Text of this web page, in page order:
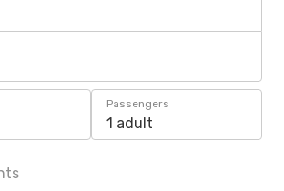
Passengers
1 adult